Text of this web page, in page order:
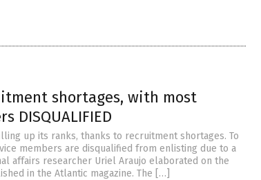
shortages, with most
DISQUALIFIED
up its ranks, thanks to recruitment shortages. To
members are disqualified from enlisting due to a
affairs researcher Uriel Araujo elaborated on the
in the Atlantic magazine. The […]